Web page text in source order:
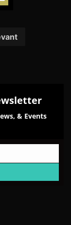
Email
& Events